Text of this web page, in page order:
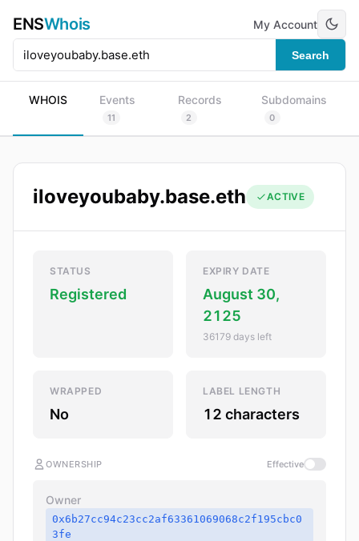
ENSWhois
Search
My Account
WHOIS Events
11
Records
2
Subdomains
0
iloveyoubaby.base.eth ACTIVE
STATUS
Registered
EXPIRY DATE
August 30,
2125
36179 days left
WRAPPED
No
LABEL LENGTH
12 characters
OWNERSHIP Effective
Owner
0x6b27cc94c23cc2af63361069068c2f195cbc0
3fe